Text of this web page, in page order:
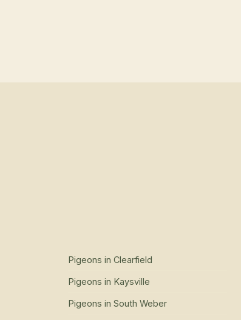
Pigeons in Clearfield
Pigeons in Kaysville
Pigeons in South Weber